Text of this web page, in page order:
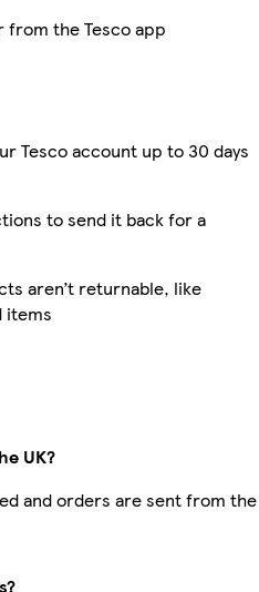
from the Tesco app
Tesco account up to 30 days
to send it back for a
aren’t returnable, like
items
UK?
and orders are sent from the